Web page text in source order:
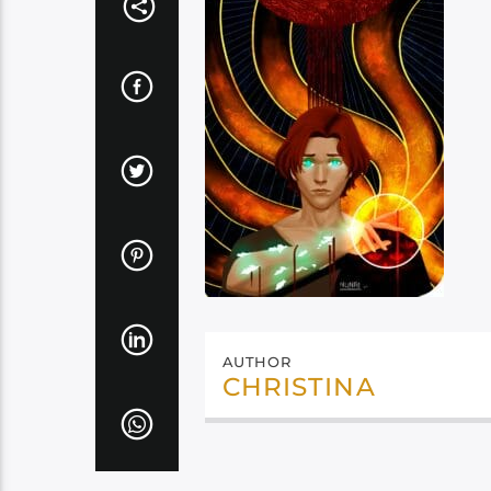
AUTHOR
CHRISTINA